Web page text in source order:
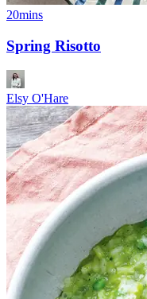
20mins
Spring Risotto
Elsy O'Hare